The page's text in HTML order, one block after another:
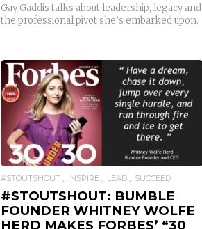
Gay Gaddis talks about leadership, legacy and
the professional pivot she’s embarked upon.
READ MORE
#STOUTSHOUT INSPIRE LEAD SUCCEED
#STOUTSHOUT: BUMBLE
FOUNDER WHITNEY WOLFE
HERD MAKES FORBES’ “30